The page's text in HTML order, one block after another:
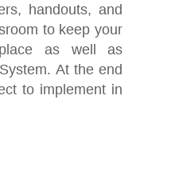
handouts, and
to keep your
place as well as
At the end
to implement in